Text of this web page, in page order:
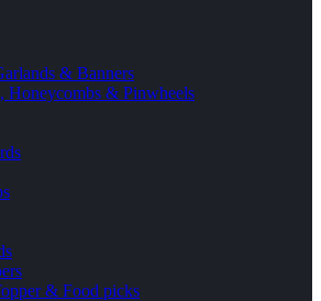
& Banners
Honeycombs & Pinwheels
& Food picks